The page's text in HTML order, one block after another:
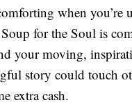
when you’re
for the Soul is
your moving,
story could touch
extra cash.